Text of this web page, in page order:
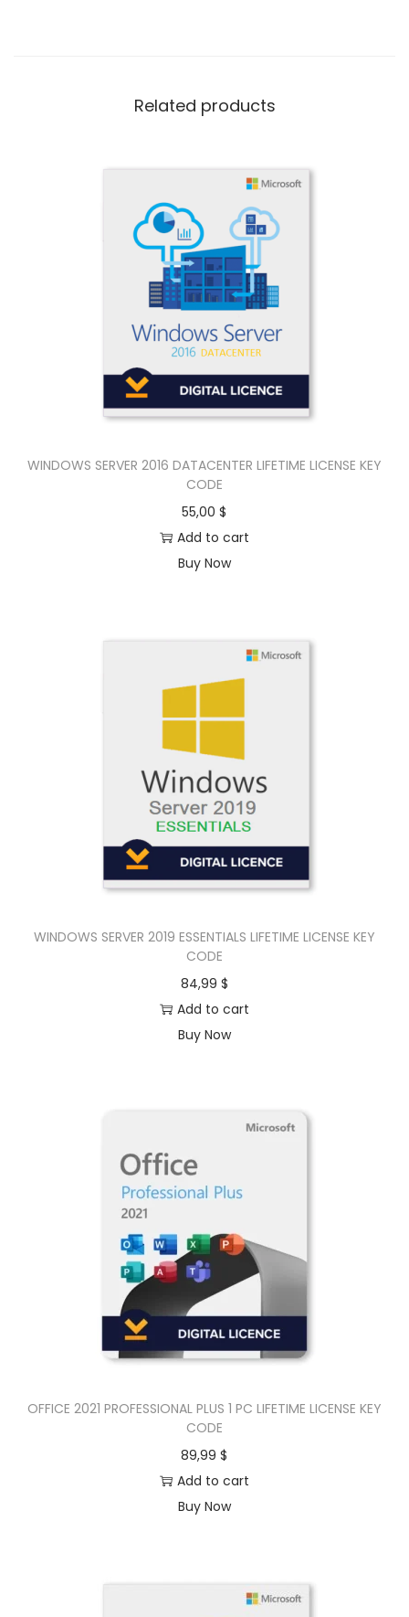
Related products
WINDOWS SERVER 2016 DATACENTER LIFETIME LICENSE KEY
CODE
55,00$
Add to cart
Buy Now
WINDOWS SERVER 2019 ESSENTIALS LIFETIME LICENSE KEY
CODE
84,99 $
Add to cart
Buy Now
OFFICE 2021 PROFESSIONAL PLUS 1 PC LIFETIME LICENSE KEY
CODE
89,99$
Add to cart
Buy Now